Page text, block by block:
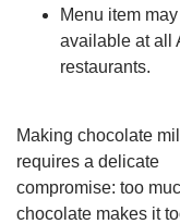
Menu item
available at all
restaurants.
Making chocolate
requires a delicate
compromise: too
chocolate makes it